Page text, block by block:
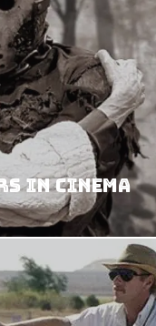
In Cinema